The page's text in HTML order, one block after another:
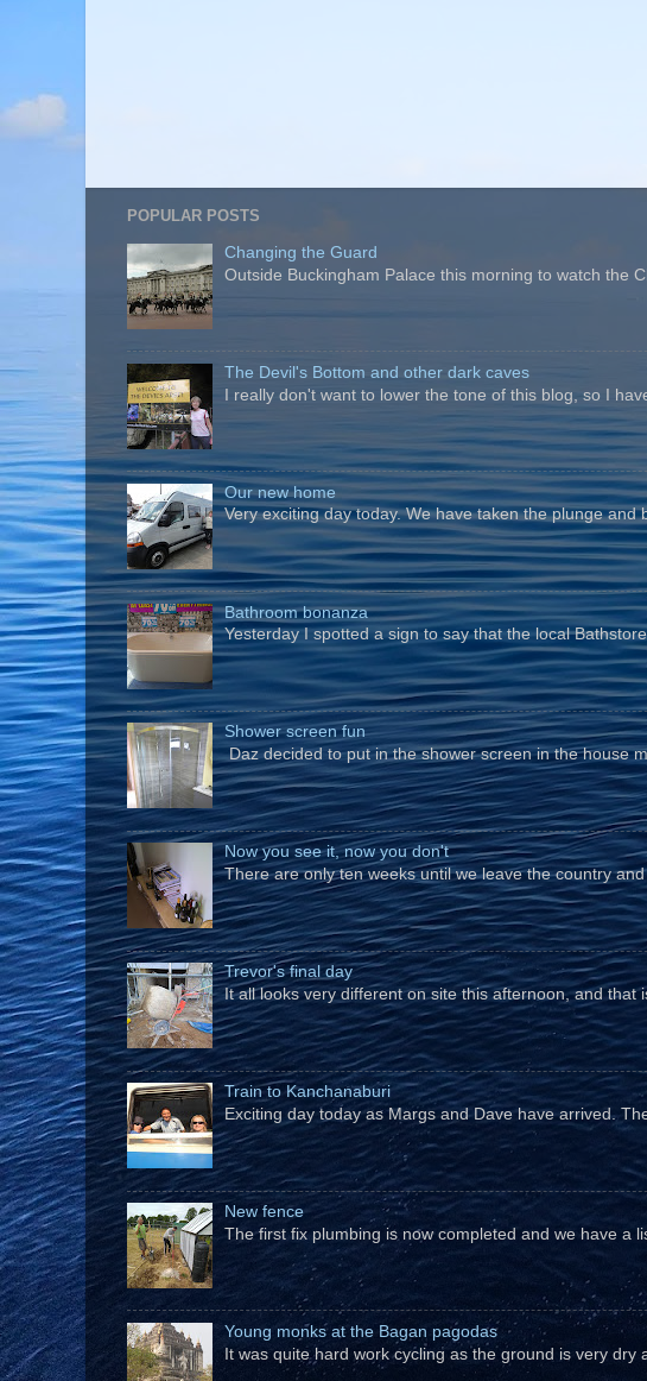
POPULAR POSTS
Changing the Guard
Outside Buckingham Palace this morning to watch the
The Devil's Bottom and other dark caves
I really don't want to lower the tone of this blog, so I
Our new home
Very exciting day today. We have taken the plunge
Bathroom bonanza
Yesterday I spotted a sign to say that the local
Shower screen fun
Daz decided to put in the shower screen in the house
Now you see it, now you don't
There are only ten weeks until we leave the country
Trevor's final day
It all looks very different on site this afternoon, and
Train to Kanchanaburi
Exciting day today as Margs and Dave have arrived.
New fence
The first fix plumbing is now completed and we have a
Young monks at the Bagan pagodas
It was quite hard work cycling as the ground is very